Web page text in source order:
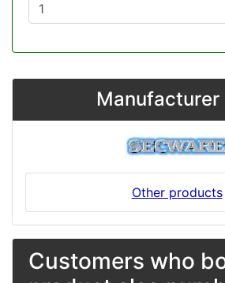
Manufacturer
Other products
Customers who